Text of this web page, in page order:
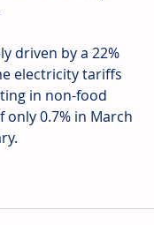
driven by a 22%
electricity tariffs
in non-food
only 0.7% in March